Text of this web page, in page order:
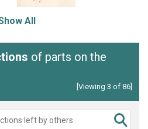
All
of parts on the
[Viewing 3 of 86]